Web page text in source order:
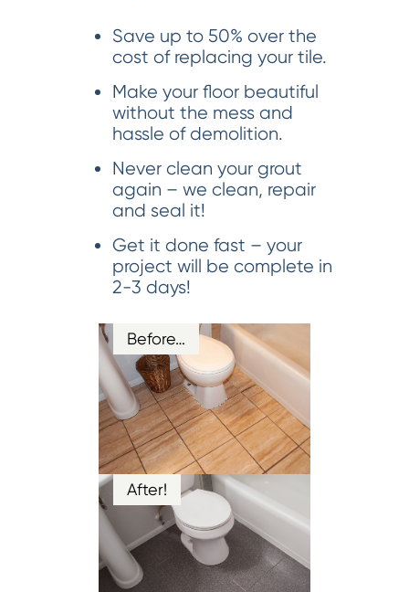
Save up to 50% over the
cost of replacing your tile.
Make your floor beautiful
without the mess and
hassle of demolition.
Never clean your grout
again – we clean, repair
and seal it!
Get it done fast – your
project will be complete in
2-3 days!
Before…
After!